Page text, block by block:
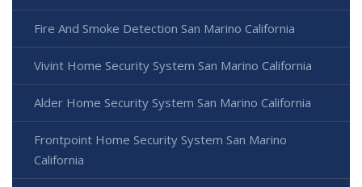
Fire And Smoke Detection San Marino California
Vivint Home Security System San Marino California
Alder Home Security System San Marino California
Frontpoint Home Security System San Marino
California